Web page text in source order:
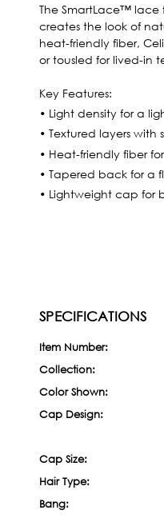
The SmartLace™ lace
creates the look of
heat-friendly fiber,
or tousled for lived-in
Key Features:
• Light density for a
• Textured layers with
• Heat-friendly fiber
• Tapered back for a
• Lightweight cap for
SPECIFICATIONS
Item Number:
Collection:
Color Shown:
Cap Design:
Cap Size:
Hair Type:
Bang: